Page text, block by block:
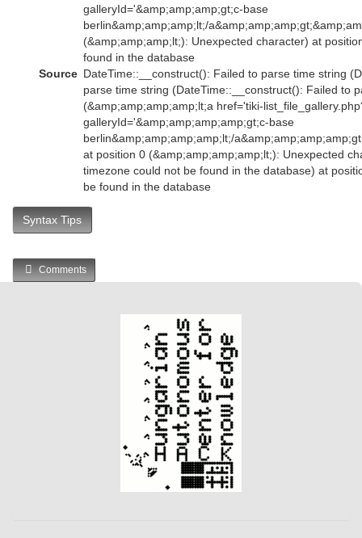
galleryId='&amp;amp;amp;gt;c-base
berlin&amp;amp;amp;lt;/
(&amp;amp;amp;lt;): Unexpected character) at
found in the database
Source DateTime::__construct(): Failed to parse time string
parse time string (DateTime::__construct(): Failed to
(&amp;amp;amp;amp;lt;a href='tiki-
galleryId='&amp;amp;amp;amp;gt;c-base
berlin&amp;amp;amp;amp;lt;/
at position 0 (&amp;amp;amp;amp;lt;): Unexpected
timezone could not be found in the database) at
be found in the database
Syntax Tips
Comments